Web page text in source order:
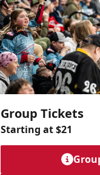
Group Tickets
Starting at $21